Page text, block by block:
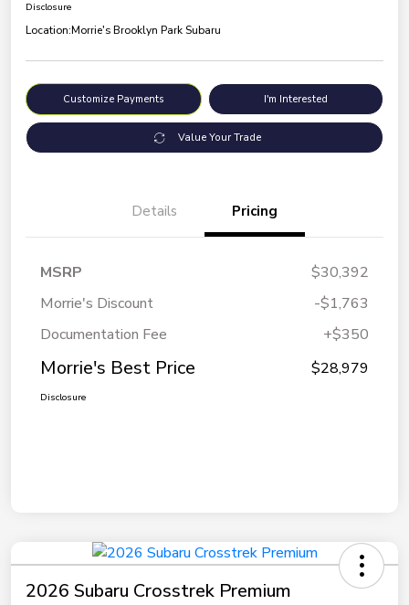
Disclosure
Location:Morrie's Brooklyn Park Subaru
Customize Payments I'm Interested
Value Your Trade
Details Pricing
MSRP
$30,392
Morrie's Discount
-$1,763
Documentation Fee
+$350
Morrie's Best Price $28,979
Disclosure
2026 Subaru Crosstrek Premium